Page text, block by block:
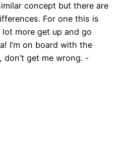
concept but there are
For one this is
more get up and go
I’m on board with the
don’t get me wrong. -